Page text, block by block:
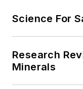
Science For
Research
Minerals